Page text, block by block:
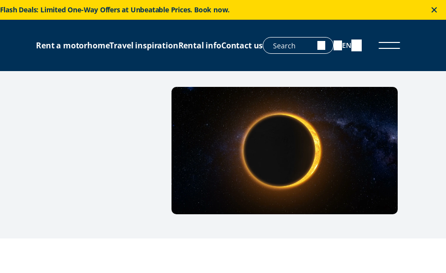
Flash Deals: Limited One-Way Offers at Unbeatable Prices. Book now.
Rent a motorhomeTravel inspirationRental infoContact us EN